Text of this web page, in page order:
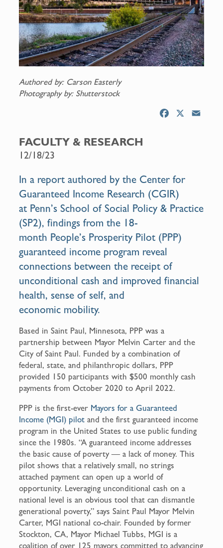
Authored by: Carson Easterly
Photography by: Shutterstock
o
k
FACULTY & RESEARCH
12/18/23
In a report authored by the Center for
Guaranteed Income Research (CGIR)
at Penn’s School of Social Policy & Practice
(SP2), findings from the 18-
month People’s Prosperity Pilot (PPP)
guaranteed income program reveal
connections between the receipt of
unconditional cash and improved financial
health, sense of self, and
economic mobility.
Based in Saint Paul, Minnesota, PPP was a
partnership between Mayor Melvin Carter and the
City of Saint Paul. Funded by a combination of
federal, state, and philanthropic dollars, PPP
provided 150 participants with $500 monthly cash
payments from October 2020 to April 2022.
PPP is the first-ever Mayors for a Guaranteed
Income (MGI) pilot and the first guaranteed income
program in the United States to use public funding
since the 1980s. “A guaranteed income addresses
the basic cause of poverty — a lack of money. This
pilot shows that a relatively small, no strings
attached payment can open up a world of
opportunity. Leveraging unconditional cash on a
national level is an obvious tool that can dismantle
generational poverty,” says Saint Paul Mayor Melvin
Carter, MGI national co-chair. Founded by former
Stockton, CA, Mayor Michael Tubbs, MGI is a
coalition of over 125 mayors committed to advancing